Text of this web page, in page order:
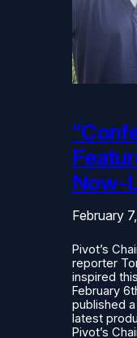
Now-
February
Pivot’s
reporter
inspired
February
published
latest
Pivot’s